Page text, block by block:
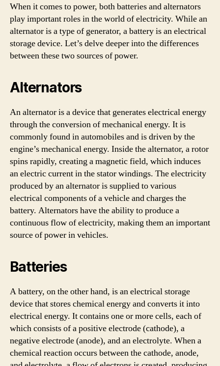
When it comes to power, both batteries and alternators
play important roles in the world of electricity. While an
alternator is a type of generator, a battery is an electrical
storage device. Let’s delve deeper into the differences
between these two sources of power.
Alternators
An alternator is a device that generates electrical energy
through the conversion of mechanical energy. It is
commonly found in automobiles and is driven by the
engine’s mechanical energy. Inside the alternator, a rotor
spins rapidly, creating a magnetic field, which induces
an electric current in the stator windings. The electricity
produced by an alternator is supplied to various
electrical components of a vehicle and charges the
battery. Alternators have the ability to produce a
continuous flow of electricity, making them an important
source of power in vehicles.
Batteries
A battery, on the other hand, is an electrical storage
device that stores chemical energy and converts it into
electrical energy. It contains one or more cells, each of
which consists of a positive electrode (cathode), a
negative electrode (anode), and an electrolyte. When a
chemical reaction occurs between the cathode, anode,